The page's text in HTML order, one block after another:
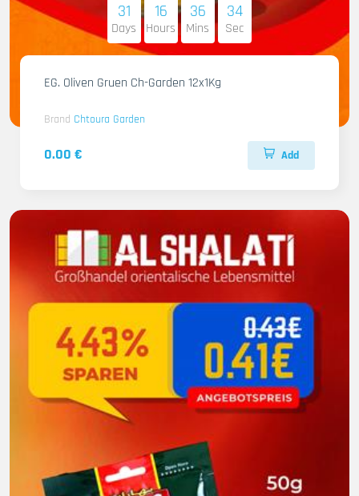
31
Days
16
Hours
36
Mins
33
Sec
EG. Oliven Gruen Ch-Garden 12x1Kg
Brand Chtoura Garden
0.00 € Add